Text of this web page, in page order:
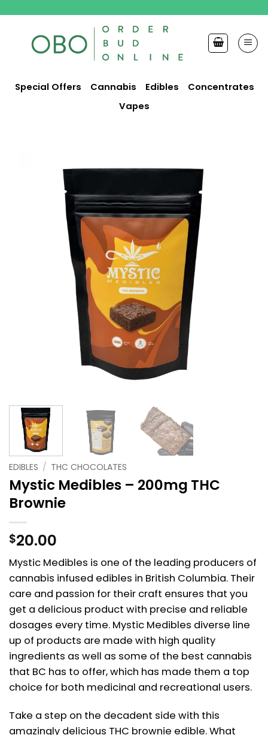
content
Special Offers Cannabis Edibles
Concentrates
Vapes
EDIBLES / THC CHOCOLATES
Mystic Medibles – 200mg THC
Brownie
$20.00
Mystic Medibles is one of the leading producers of
cannabis infused edibles in British Columbia. Their
care and passion for their craft ensures that you
get a delicious product with precise and reliable
dosages every time. Mystic Medibles diverse line
up of products are made with high quality
ingredients as well as some of the best cannabis
that BC has to offer, which has made them a top
choice for both medicinal and recreational users.
Take a step on the decadent side with this
amazingly delicious THC brownie edible. What